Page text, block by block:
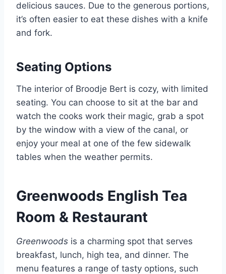
delicious sauces. Due to the generous portions,
it’s often easier to eat these dishes with a knife
and fork.
Seating Options
The interior of Broodje Bert is cozy, with limited
seating. You can choose to sit at the bar and
watch the cooks work their magic, grab a spot
by the window with a view of the canal, or
enjoy your meal at one of the few sidewalk
tables when the weather permits.
Greenwoods English Tea
Room & Restaurant
Greenwoods is a charming spot that serves
breakfast, lunch, high tea, and dinner. The
menu features a range of tasty options, such